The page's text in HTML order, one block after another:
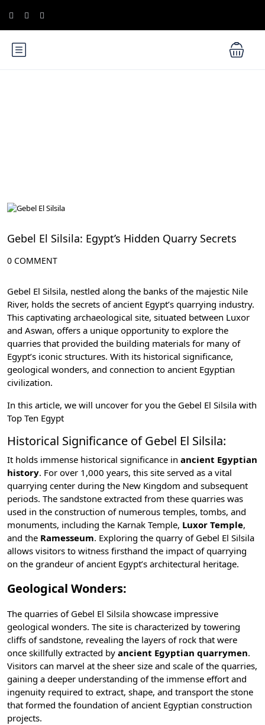
Gebel El Silsila: Egypt’s Hidden Quarry Secrets
0 COMMENT
Gebel El Silsila, nestled along the banks of the majestic Nile
River, holds the secrets of ancient Egypt’s quarrying industry.
This captivating archaeological site, situated between Luxor
and Aswan, offers a unique opportunity to explore the
quarries that provided the building materials for many of
Egypt’s iconic structures. With its historical significance,
geological wonders, and connection to ancient Egyptian
civilization.
In this article, we will uncover for you the Gebel El Silsila with
Top Ten Egypt
Historical Significance of Gebel El Silsila:
It holds immense historical significance in ancient Egyptian
history. For over 1,000 years, this site served as a vital
quarrying center during the New Kingdom and subsequent
periods. The sandstone extracted from these quarries was
used in the construction of numerous temples, tombs, and
monuments, including the Karnak Temple, Luxor Temple,
and the Ramesseum. Exploring the quarry of Gebel El Silsila
allows visitors to witness firsthand the impact of quarrying
on the grandeur of ancient Egypt’s architectural heritage.
Geological Wonders:
The quarries of Gebel El Silsila showcase impressive
geological wonders. The site is characterized by towering
cliffs of sandstone, revealing the layers of rock that were
once skillfully extracted by ancient Egyptian quarrymen.
Visitors can marvel at the sheer size and scale of the quarries,
gaining a deeper understanding of the immense effort and
ingenuity required to extract, shape, and transport the stone
that formed the foundation of ancient Egyptian construction
projects.